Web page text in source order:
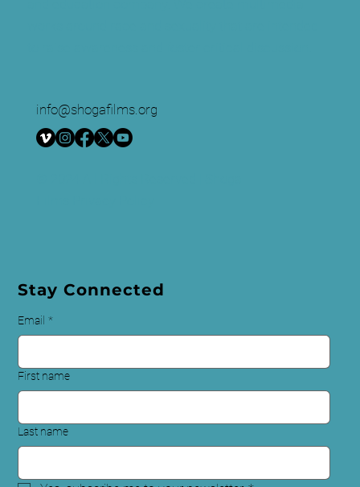
info@shogafilms.org
Stay Connected
Email *
First name
Last name